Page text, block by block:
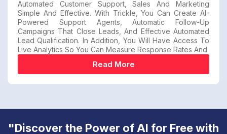
Automated Customer Support, Sales And Marketing
Simple And Effective. With Trickle, You Can Create AI-
Powered Support Agents, Automatic Follow-Up
Campaigns That Close Leads, And Effective Automated
Lead Qualification. In Addition, You Will Have Access To
Live Analytics So You Can Measure Response Rates And
Read More
"Discover the Power of AI for Free with